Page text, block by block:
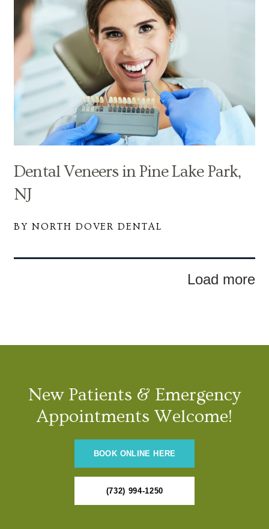
Dental Veneers in Pine Lake Park,
NJ
BY NORTH DOVER DENTAL
Load more
New Patients & Emergency
Appointments Welcome!
BOOK ONLINE HERE
(732) 994-1250